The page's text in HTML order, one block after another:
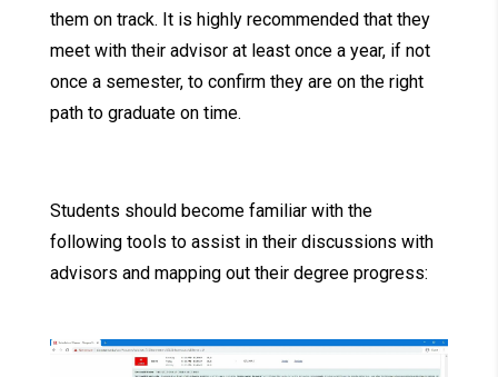
them on track. It is highly recommended that they
meet with their advisor at least once a year, if not
once a semester, to confirm they are on the right
path to graduate on time.
Students should become familiar with the
following tools to assist in their discussions with
advisors and mapping out their degree progress: